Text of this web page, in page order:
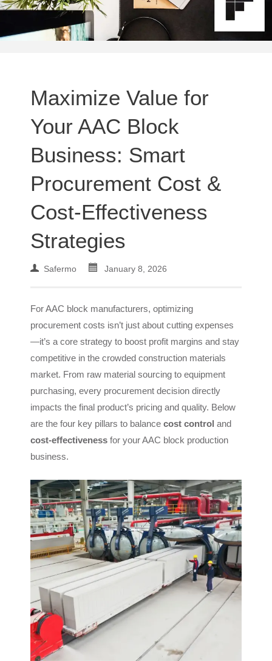
Maximize Value for
Your AAC Block
Business: Smart
Procurement Cost &
Cost-Effectiveness
Strategies
Safermo January 8, 2026
For AAC block manufacturers, optimizing
procurement costs isn’t just about cutting expenses
—it’s a core strategy to boost profit margins and stay
competitive in the crowded construction materials
market. From raw material sourcing to equipment
purchasing, every procurement decision directly
impacts the final product’s pricing and quality. Below
are the four key pillars to balance cost control and
cost-effectiveness for your AAC block production
business.